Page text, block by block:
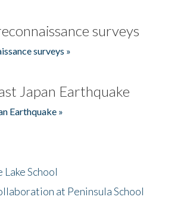
surveys
surveys »
Japan Earthquake
Earthquake »
School
at Peninsula School